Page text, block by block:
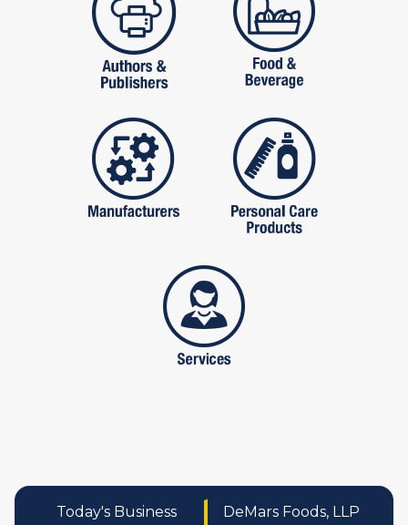
manufactures personal care
services
Today's Business
DeMars Foods, LLP